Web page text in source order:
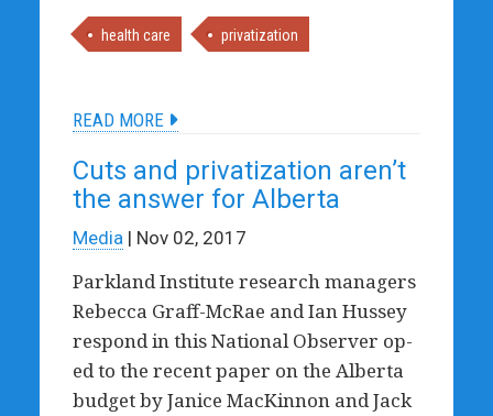
health care privatization
READ MORE
Cuts and privatization aren’t
the answer for Alberta
Media| Nov 02, 2017
Parkland Institute research managers
Rebecca Graff-McRae and Ian Hussey
respond in this National Observer op-
ed to the recent paper on the Alberta
budget by Janice MacKinnon and Jack